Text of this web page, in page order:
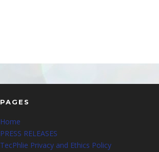
PAGES
Home
PRESS RELEASES
TecPhlie Privacy and Ethics Policy